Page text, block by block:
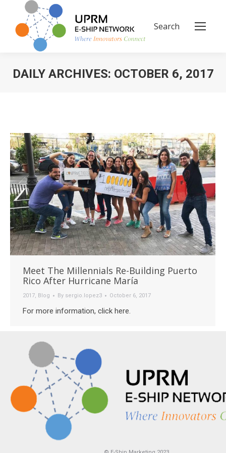
Search:
Search
DAILY ARCHIVES: OCTOBER 6, 2017
Meet The Millennials Re-Building Puerto
Rico After Hurricane María
2017, Blog By sergio.lopez3 October 6, 2017
For more information, click here.